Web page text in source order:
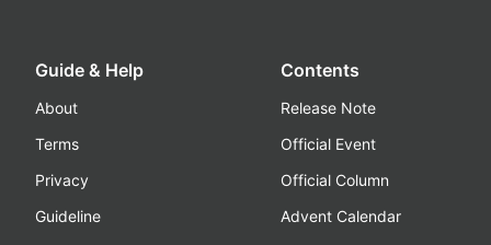
Guide & Help
About
Terms
Privacy
Guideline
Contents
Release Note
Official Event
Official Column
Advent Calendar